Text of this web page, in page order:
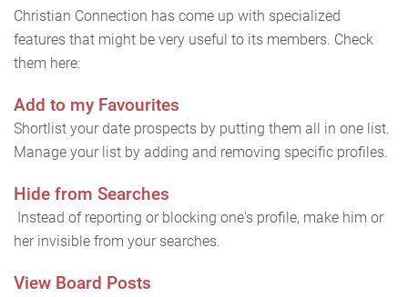
Christian Connection has come up with specialized
features that might be very useful to its members. Check
them here:
Add to my Favourites
Shortlist your date prospects by putting them all in one list.
Manage your list by adding and removing specific profiles.
Hide from Searches
Instead of reporting or blocking one's profile, make him or
her invisible from your searches.
View Board Posts